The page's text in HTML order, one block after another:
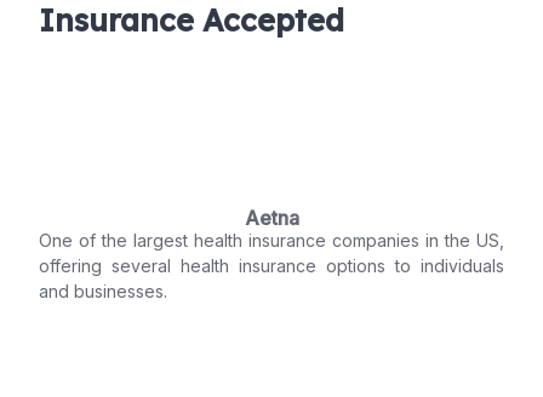
Insurance Accepted
Aetna
One of the largest health insurance companies in the US,
offering several health insurance options to individuals
and businesses.